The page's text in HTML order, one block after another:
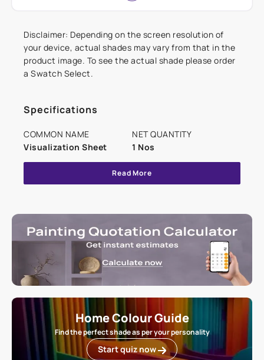
Disclaimer: Depending on the screen resolution of
your device, actual shades may vary from that in the
product image. To see the actual shade please order
a Swatch Select.
Specifications
COMMON NAME
Visualization Sheet
NET QUANTITY
1 Nos
Read More
Home Colour Guide
Find the perfect shade as per your personality
Start quiz now